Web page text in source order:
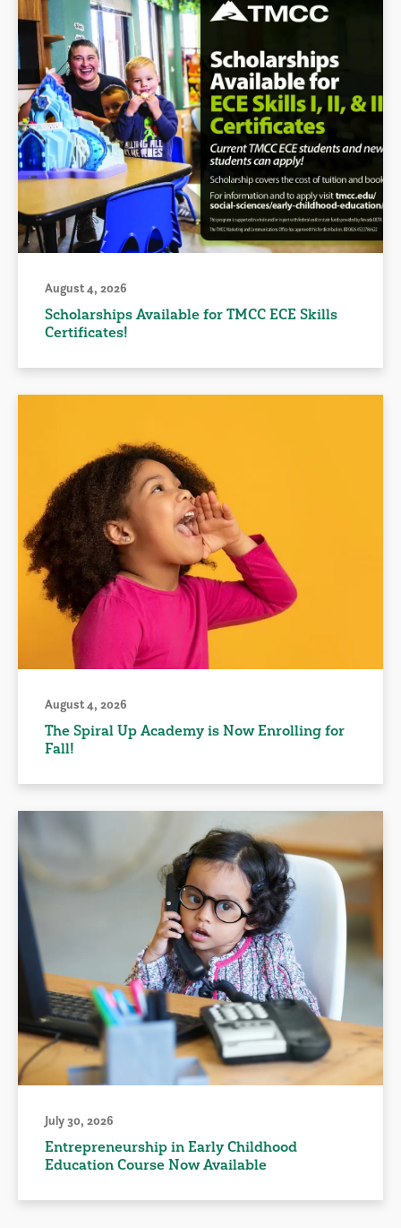
August 4, 2026
Scholarships Available for TMCC ECE Skills
Certificates!
August 4, 2026
The Spiral Up Academy is Now Enrolling for
Fall!
July 30, 2026
Entrepreneurship in Early Childhood
Education Course Now Available